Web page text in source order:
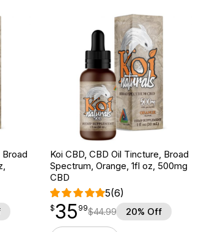
Broad
Koi CBD, CBD Oil Tincture, Broad
Spectrum, Orange, 1fl oz, 500mg
CBD
5(6)
$35.99
$35
point 99$44.99 20% Off